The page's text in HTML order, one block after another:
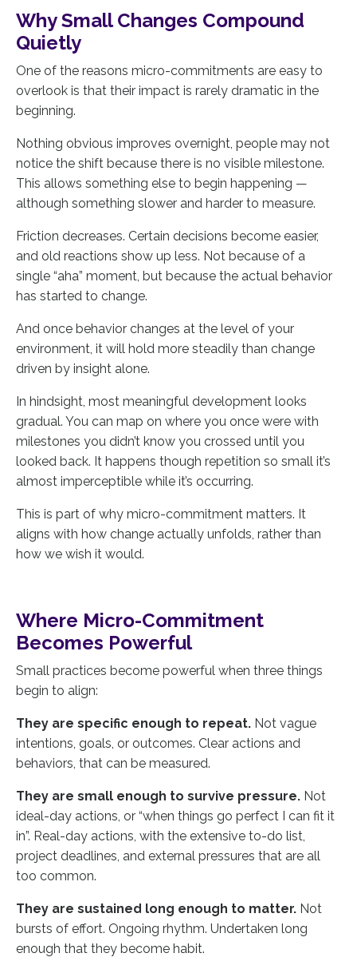
Why Small Changes Compound
Quietly
One of the reasons micro-commitments are easy to
overlook is that their impact is rarely dramatic in the
beginning.
Nothing obvious improves overnight, people may not
notice the shift because there is no visible milestone.
This allows something else to begin happening —
although something slower and harder to measure.
Friction decreases. Certain decisions become easier,
and old reactions show up less. Not because of a
single “aha” moment, but because the actual behavior
has started to change.
And once behavior changes at the level of your
environment, it will hold more steadily than change
driven by insight alone.
In hindsight, most meaningful development looks
gradual. You can map on where you once were with
milestones you didn’t know you crossed until you
looked back. It happens though repetition so small it’s
almost imperceptible while it’s occurring.
This is part of why micro-commitment matters. It
aligns with how change actually unfolds, rather than
how we wish it would.
Where Micro-Commitment
Becomes Powerful
Small practices become powerful when three things
begin to align:
They are specific enough to repeat. Not vague
intentions, goals, or outcomes. Clear actions and
behaviors, that can be measured.
They are small enough to survive pressure. Not
ideal-day actions, or “when things go perfect I can fit it
in”. Real-day actions, with the extensive to-do list,
project deadlines, and external pressures that are all
too common.
They are sustained long enough to matter. Not
bursts of effort. Ongoing rhythm. Undertaken long
enough that they become habit.